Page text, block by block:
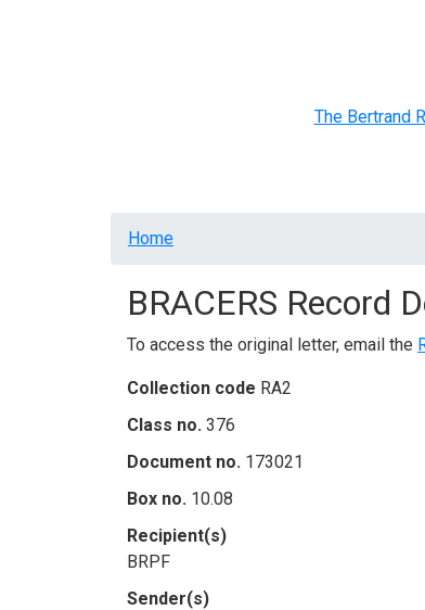
The Bertrand
Breadcrumb
Home
BRACERS Record
To access the original letter, email the
Collection code RA2
Class no. 376
Document no. 173021
Box no. 10.08
Recipient(s)
BRPF
Sender(s)